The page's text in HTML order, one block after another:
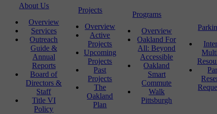
About Us
Overview
Services
Outreach
Guide &
Annual
Reports
Board of
Directors &
Staff
Title VI
Policy
Projects
Overview
Active
Projects
Upcoming
Projects
Past
Projects
The
Oakland
Plan
Programs
Overview
Oakland For
All: Beyond
Accessible
Oakland
Smart
Commute
Walk
Pittsburgh